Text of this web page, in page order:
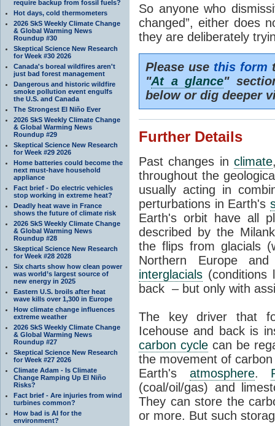
require backup from fossil fuels?
Hot days, cold thermometers
2026 SkS Weekly Climate Change
& Global Warming News
Roundup #30
Skeptical Science New Research
for Week #30 2026
Canada's boreal wildfires aren't
just bad forest management
Dangerous and historic wildfire
smoke pollution event engulfs
the U.S. and Canada
The Strongest El Niño Ever
2026 SkS Weekly Climate Change
& Global Warming News
Roundup #29
Skeptical Science New Research
for Week #29 2026
Home batteries could become the
next must-have household
appliance
Fact brief - Do electric vehicles
stop working in extreme heat?
Deadly heat wave in France
shows the future of climate risk
2026 SkS Weekly Climate Change
& Global Warming News
Roundup #28
Skeptical Science New Research
for Week #28 2028
Six charts show how clean power
was world’s largest source of
new energy in 2025
Eastern U.S. broils after heat
wave kills over 1,300 in Europe
How climate change influences
extreme weather
2026 SkS Weekly Climate Change
& Global Warming News
Roundup #27
Skeptical Science New Research
for Week #27 2026
Climate Adam - Is Climate
Change Ramping Up El Niño
Risks?
Fact brief - Are injuries from wind
turbines common?
How bad is AI for the
environment?
So anyone who
changed”, either does
they are deliberately
Please use this form
"At a glance"
below or dig deeper
Further Details
Past changes in climate
throughout the
usually acting in
perturbations in Earth's
Earth's orbit have all
described by the
the flips from glacials
Northern Europe
interglacials (conditions
back – but only with
The key driver that
Icehouse and back is
carbon cyclecan be
the movement of
Earth's atmosphere.
(coal/oil/gas) and
They can store the
or more. But such